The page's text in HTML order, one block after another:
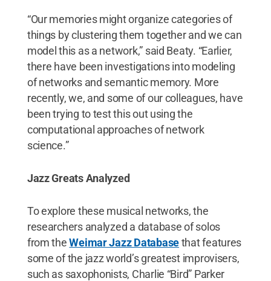
“Our memories might organize categories of
things by clustering them together and we can
model this as a network,” said Beaty. “Earlier,
there have been investigations into modeling
of networks and semantic memory. More
recently, we, and some of our colleagues, have
been trying to test this out using the
computational approaches of network
science.”
Jazz Greats Analyzed
To explore these musical networks, the
researchers analyzed a database of solos
from theWeimar Jazz Databasethat features
some of the jazz world’s greatest improvisers,
such as saxophonists, Charlie “Bird” Parker